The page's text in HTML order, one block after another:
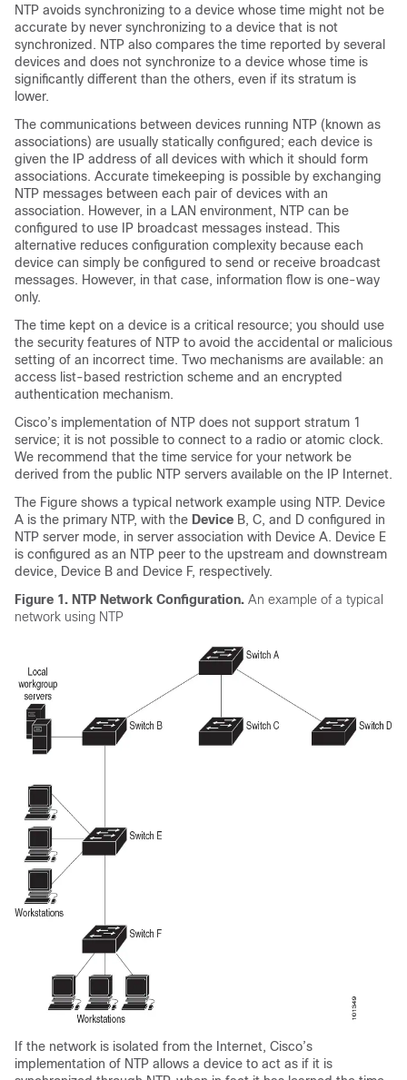
NTP avoids synchronizing to a device whose time might not be
accurate by never synchronizing to a device that is not
synchronized. NTP also compares the time reported by several
devices and does not synchronize to a device whose time is
significantly different than the others, even if its stratum is
lower.
The communications between devices running NTP (known as
associations) are usually statically configured; each device is
given the IP address of all devices with which it should form
associations. Accurate timekeeping is possible by exchanging
NTP messages between each pair of devices with an
association. However, in a LAN environment, NTP can be
configured to use IP broadcast messages instead. This
alternative reduces configuration complexity because each
device can simply be configured to send or receive broadcast
messages. However, in that case, information flow is one-way
only.
The time kept on a device is a critical resource; you should use
the security features of NTP to avoid the accidental or malicious
setting of an incorrect time. Two mechanisms are available: an
access list-based restriction scheme and an encrypted
authentication mechanism.
Cisco’s implementation of NTP does not support stratum 1
service; it is not possible to connect to a radio or atomic clock.
We recommend that the time service for your network be
derived from the public NTP servers available on the IP Internet.
The Figure shows a typical network example using NTP. Device
A is the primary NTP, with the Device B, C, and D configured in
NTP server mode, in server association with Device A. Device E
is configured as an NTP peer to the upstream and downstream
device, Device B and Device F, respectively.
Figure 1. NTP Network Configuration. An example of a typical
network using NTP
If the network is isolated from the Internet, Cisco’s
implementation of NTP allows a device to act as if it is